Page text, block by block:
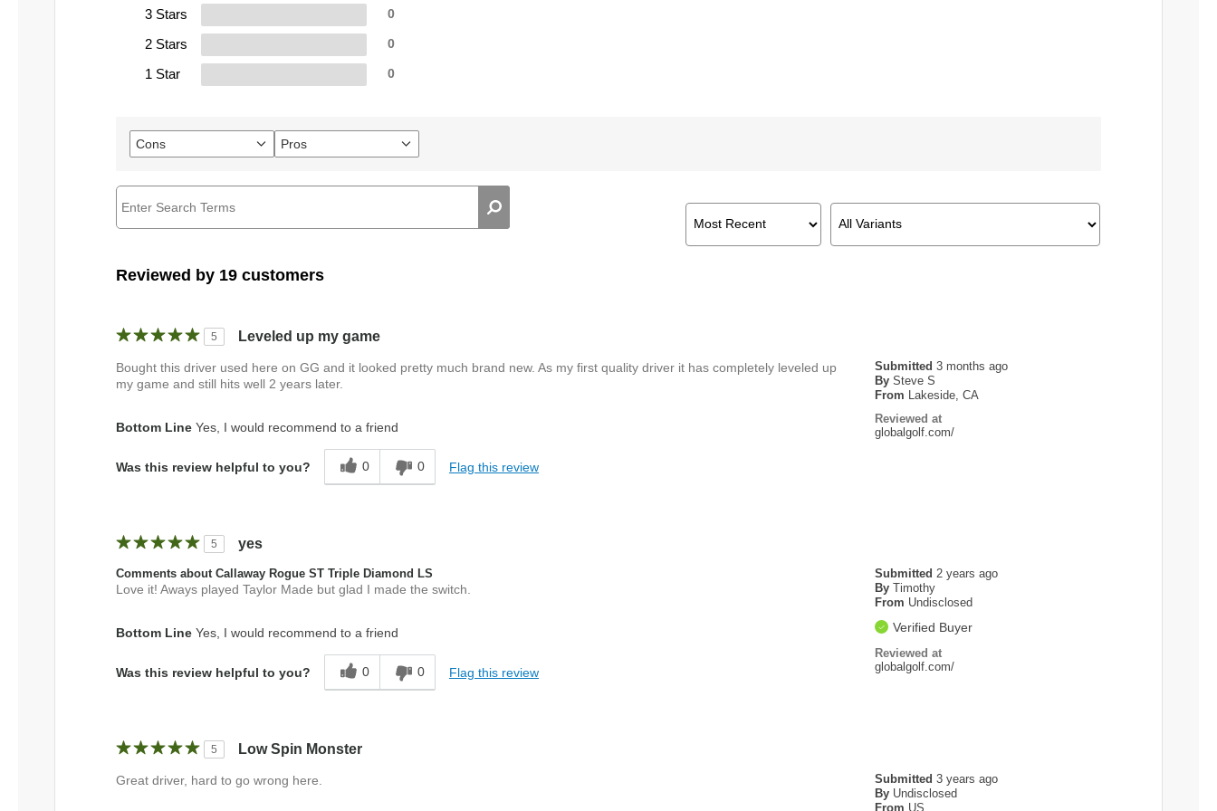
3 Stars 0
2 Stars 0
1 Star 0
Cons
Filter
Pros
Filter
Reviewed by 19 customers
5 Leveled up my game
Submitted3 months ago
By Steve S
From Lakeside, CA
Reviewed at
globalgolf.com/
Bought this driver used here on GG and it looked pretty much brand new. As my first quality driver it has completely leveled up
my game and still hits well 2 years later.
Bottom Line Yes, I would recommend to a friend
Was this review helpful to you? 0 0 Flag this review
5 yes
Submitted 2 years ago
By Timothy
From Undisclosed
Verified Buyer
Reviewed at
globalgolf.com/
Comments about Callaway Rogue ST Triple Diamond LS
Love it! Aways played Taylor Made but glad I made the switch.
Bottom Line Yes, I would recommend to a friend
Was this review helpful to you? 0 0 Flag this review
5 Low Spin Monster
Submitted3 years ago
By Undisclosed
From US
Great driver, hard to go wrong here.